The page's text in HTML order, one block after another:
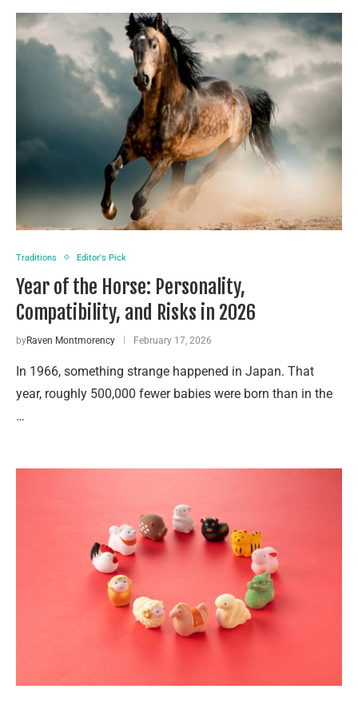
Traditions Editor's Pick
Year of the Horse: Personality,
Compatibility, and Risks in 2026
byRaven Montmorency February 17, 2026
In 1966, something strange happened in Japan. That
year, roughly 500,000 fewer babies were born than in the
…